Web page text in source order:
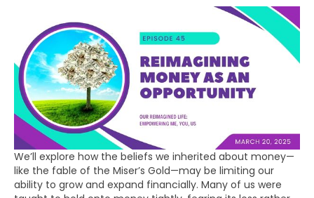
We’ll explore how the beliefs we inherited about money—
like the fable of the Miser’s Gold—may be limiting our
ability to grow and expand financially. Many of us were